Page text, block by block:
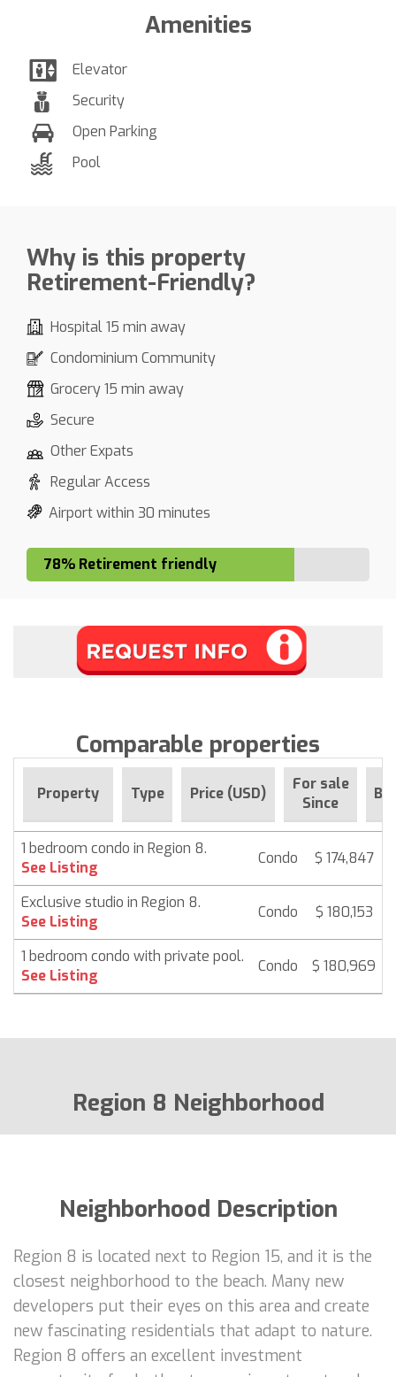
Amenities
Elevator
Security
Open Parking
Pool
Why is this property
Retirement-Friendly?
Hospital 15 min away
Condominium Community
Grocery 15 min away
Secure
Other Expats
Regular Access
Airport within 30 minutes
78% Retirement friendly
Comparable properties
Property Type Price (USD)
For sale
Since
1 bedroom condo in Region 8.
See Listing
Condo $ 174,847
Exclusive studio in Region 8.
See Listing
Condo $ 180,153
1 bedroom condo with private pool.
See Listing
Condo $ 180,969
Region 8 Neighborhood
Neighborhood Description
Region 8 is located next to Region 15, and it is the
closest neighborhood to the beach. Many new
developers put their eyes on this area and create
new fascinating residentials that adapt to nature.
Region 8 offers an excellent investment